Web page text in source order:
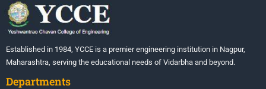
Established in 1984, YCCE is a premier engineering institution in Nagpur,
Maharashtra, serving the educational needs of Vidarbha and beyond.
Departments